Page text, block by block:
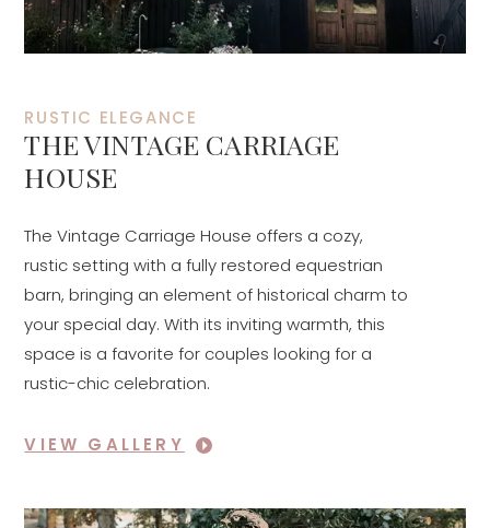
RUSTIC ELEGANCE
THE VINTAGE CARRIAGE
HOUSE
The Vintage Carriage House offers a cozy,
rustic setting with a fully restored equestrian
barn, bringing an element of historical charm to
your special day. With its inviting warmth, this
space is a favorite for couples looking for a
rustic-chic celebration.
VIEW GALLERY